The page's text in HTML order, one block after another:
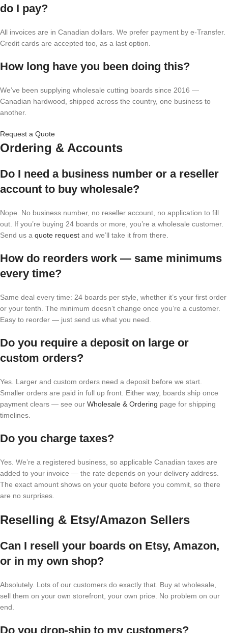
do I pay?
All invoices are in Canadian dollars. We prefer payment by e-Transfer.
Credit cards are accepted too, as a last option.
How long have you been doing this?
We’ve been supplying wholesale cutting boards since 2016 —
Canadian hardwood, shipped across the country, one business to
another.
Request a Quote
Ordering & Accounts
Do I need a business number or a reseller
account to buy wholesale?
Nope. No business number, no reseller account, no application to fill
out. If you’re buying 24 boards or more, you’re a wholesale customer.
Send us a quote request and we’ll take it from there.
How do reorders work — same minimums
every time?
Same deal every time: 24 boards per style, whether it’s your first order
or your tenth. The minimum doesn’t change once you’re a customer.
Easy to reorder — just send us what you need.
Do you require a deposit on large or
custom orders?
Yes. Larger and custom orders need a deposit before we start.
Smaller orders are paid in full up front. Either way, boards ship once
payment clears — see our Wholesale & Ordering page for shipping
timelines.
Do you charge taxes?
Yes. We’re a registered business, so applicable Canadian taxes are
added to your invoice — the rate depends on your delivery address.
The exact amount shows on your quote before you commit, so there
are no surprises.
Reselling & Etsy/Amazon Sellers
Can I resell your boards on Etsy, Amazon,
or in my own shop?
Absolutely. Lots of our customers do exactly that. Buy at wholesale,
sell them on your own storefront, your own price. No problem on our
end.
Do you drop-ship to my customers?